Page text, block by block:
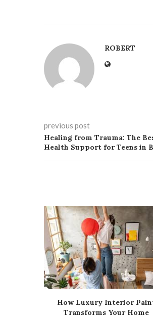
ROBERT
previous post
Healing from Trauma: The
Health Support for Teens in
How Luxury Interior
Transforms Your Home